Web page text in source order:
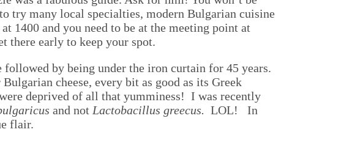
try many local specialties, modern Bulgarian cuisine
1400 and you need to be at the meeting point at
there early to keep your spot.
by being under the iron curtain for 45 years.
cheese, every bit as good as its Greek
deprived of all that yumminess! I was recently
and not Lactobacillus greecus. LOL! In
flair.